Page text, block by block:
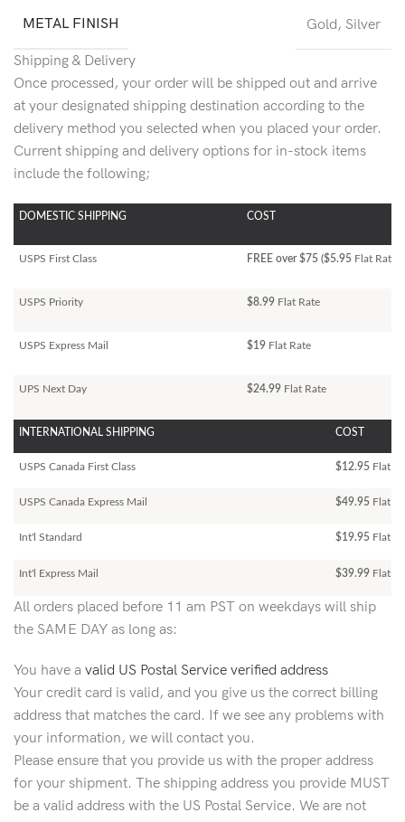
METAL FINISH
Gold, Silver
Shipping & Delivery
Once processed, your order will be shipped out and arrive
at your designated shipping destination according to the
delivery method you selected when you placed your order.
Current shipping and delivery options for in-stock items
include the following;
DOMESTIC SHIPPING COST
USPS First Class FREE over $75 ($5.95 Flat Rate)
USPS Priority $8.99 Flat Rate
USPS Express Mail $19 Flat Rate
UPS Next Day $24.99 Flat Rate
INTERNATIONAL SHIPPING COST
USPS Canada First Class $12.95 Flat
USPS Canada Express Mail $49.95 Flat
Int'l Standard $19.95 Flat
Int'l Express Mail $39.99 Flat
All orders placed before 11 am PST on weekdays will ship
the SAME DAY as long as:
You have a valid US Postal Service verified address
Your credit card is valid, and you give us the correct billing
address that matches the card. If we see any problems with
your information, we will contact you.
Please ensure that you provide us with the proper address
for your shipment. The shipping address you provide MUST
be a valid address with the US Postal Service. We are not